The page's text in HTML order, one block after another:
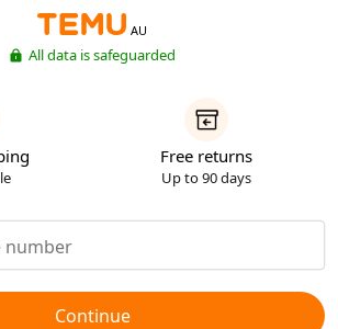
AU
All data is safeguarded
Free returns
Up to 90 days
Continue